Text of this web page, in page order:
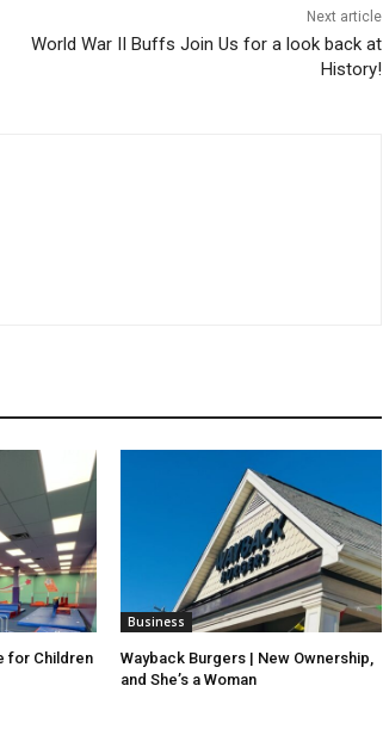
Next article
World War II Buffs Join Us for a look back at
History!
for Children
Business
Wayback Burgers | New Ownership,
and She’s a Woman